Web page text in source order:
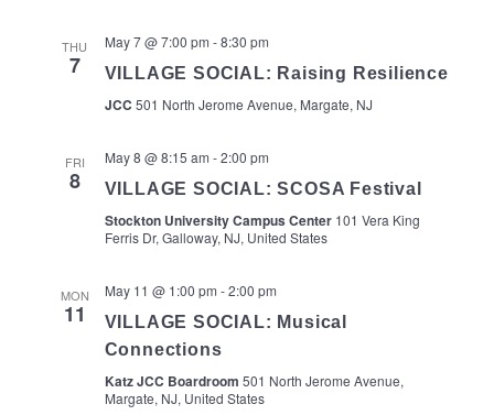
THU
7
May 7 @ 7:00 pm -8:30 pm
VILLAGE SOCIAL: Raising Resilience
JCC 501 North Jerome Avenue, Margate, NJ
FRI
8
May 8 @ 8:15 am -2:00 pm
VILLAGE SOCIAL: SCOSA Festival
Stockton University Campus Center 101 Vera King
Ferris Dr, Galloway, NJ, United States
MON
11
May 11 @ 1:00 pm -2:00 pm
VILLAGE SOCIAL: Musical
Connections
Katz JCC Boardroom 501 North Jerome Avenue,
Margate, NJ, United States